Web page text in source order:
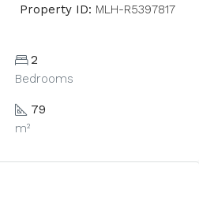
Property ID: MLH-R5397817
2
Bedrooms
79
m²